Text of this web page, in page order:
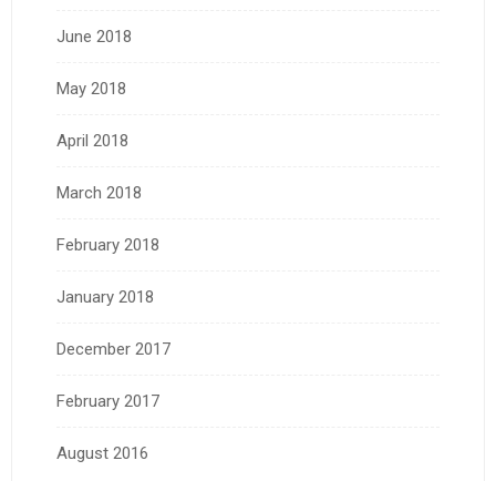
June 2018
May 2018
April 2018
March 2018
February 2018
January 2018
December 2017
February 2017
August 2016